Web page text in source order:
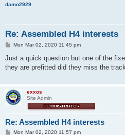
damo2929
Re: Assembled H4 interests
P
s
Mon Mar 02, 2020 11:45 pm
Just a quick question but one of the
they are prefitted did they miss the
exxos
Site Admin
Re: Assembled H4 interests
PMon Mar 02, 2020 11:57 pm